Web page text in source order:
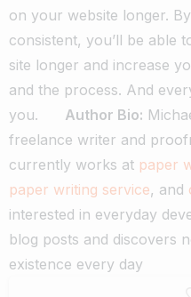
on your website longer.
consistent, you’ll be able
site longer and increase
and the process. And
you.
Author Bio:
freelance writer and
currently works at paper
paper writing service, and
interested in everyday
blog posts and discovers
existence every day